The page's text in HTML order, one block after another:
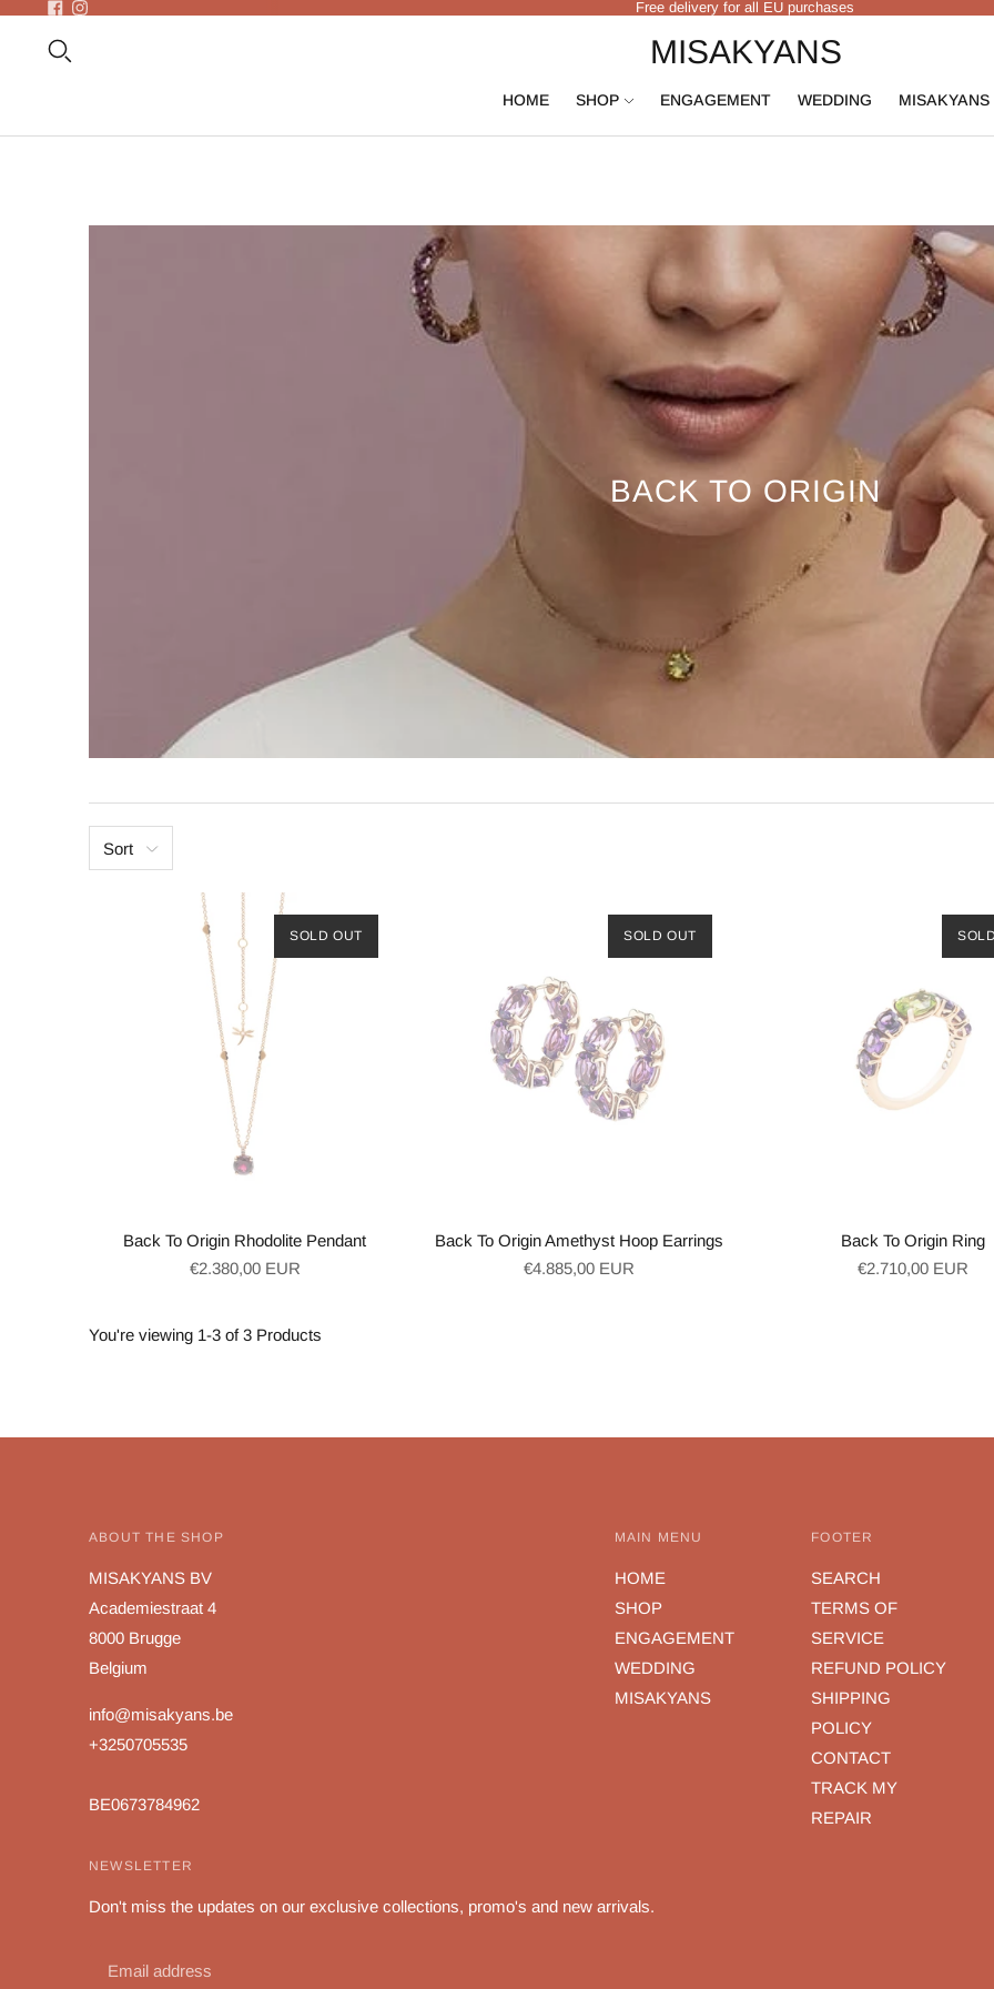
Free delivery for all EU purchases
MISAKYANS
HOME SHOP ENGAGEMENT WEDDING MISAKYANS
BACK TO ORIGIN
Sort
SOLD OUT
Back To Origin Rhodolite Pendant
Regular
€2.380,00 EUR
SOLD OUT
Back To Origin Amethyst Hoop Earrings
Regular
€4.885,00 EUR
Back To Origin Ring
Regular
€2.710,00 EUR
You're viewing 1-3 of 3 Products
ABOUT THE SHOP
MISAKYANS BV
Academiestraat 4
8000 Brugge
Belgium
info@misakyans.be
+3250705535
BE0673784962
MAIN MENU
HOME
SHOP
ENGAGEMENT
WEDDING
MISAKYANS
FOOTER
SEARCH
TERMS OF
SERVICE
REFUND POLICY
SHIPPING
POLICY
CONTACT
TRACK MY
REPAIR
NEWSLETTER
Don't miss the updates on our exclusive collections, promo's and new arrivals.